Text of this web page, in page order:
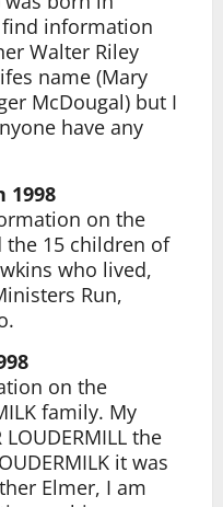
find information
Walter Riley
name (Mary
McDougal) but I
have any
on the
the 15 children of
who lived,
Run,
on the
family. My
the
it was
Elmer, I am